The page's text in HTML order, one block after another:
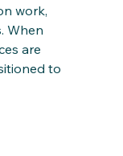
work,
When
are
to